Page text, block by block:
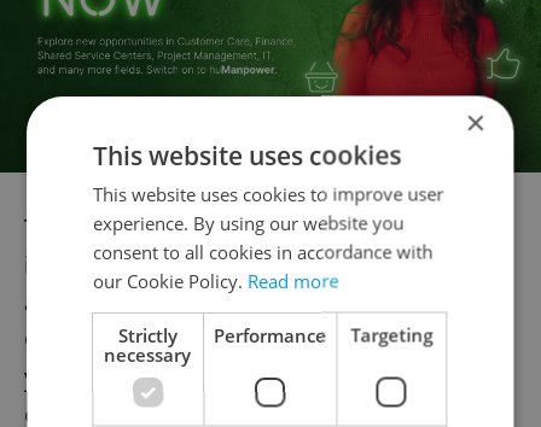
The Czech Parliament recently passed a law
introducing a new offense of unauthorized
activity for a foreign power in the Criminal
Code. The penalty for this crime is up to five
years in prison, or up to 15 years in a time
of war.
×
This website uses cookies
This website uses cookies to improve user
experience. By using our website you
consent to all cookies in accordance with
our Cookie Policy. Read more
Strictly
necessary
Performance Targeting